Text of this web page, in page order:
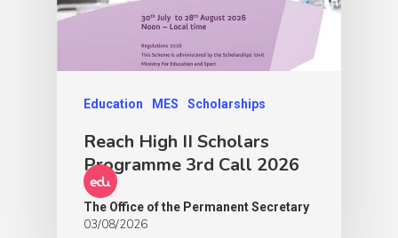
Education MES Scholarships
Reach High II Scholars
Programme 3rd Call 2026
The Office of the Permanent Secretary
03/08/2026